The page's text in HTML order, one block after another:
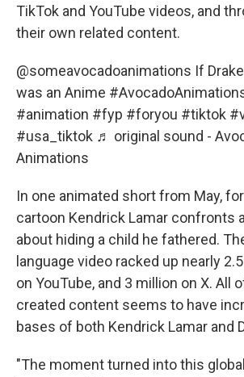
TikTok and YouTube videos, and
their own related content.
@someavocadoanimations If
was an Anime
#animation #fyp #foryou #tiktok
#usa_tiktok ♬ original sound -
Animations
In one animated short from May,
cartoon Kendrick Lamar confronts
about hiding a child he fathered.
language video racked up nearly
on YouTube, and 3 million on X. All
created content seems to have
bases of both Kendrick Lamar and
"The moment turned into this